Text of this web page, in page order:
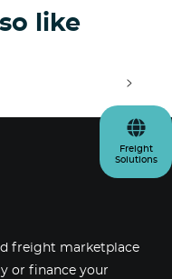
like
>
Freight
Solutions
freight marketplace
or finance your